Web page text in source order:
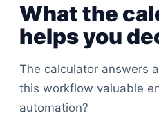
What the
helps you
The calculator answers
this workflow valuable
automation?